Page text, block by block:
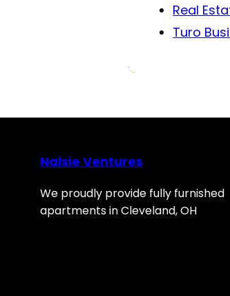
Real
Turo
Nalsie Ventures
We proudly provide fully furnished
apartments in Cleveland, OH